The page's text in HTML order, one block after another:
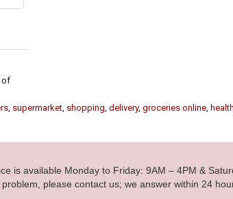
of
, supermarket, shopping, delivery, groceries online,
is available Monday to Friday: 9AM – 4PM &
please contact us; we answer within 24